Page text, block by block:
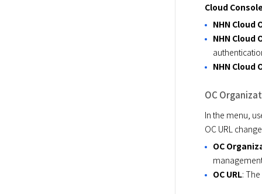
Cloud
NHN Cloud
NHN Cloud
NHN Cloud
OC
In the menu,
OC URL
OC
OC URL: